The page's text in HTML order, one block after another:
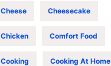
Cheese Cheesecake
Chicken Comfort Food
Cooking Cooking At Home